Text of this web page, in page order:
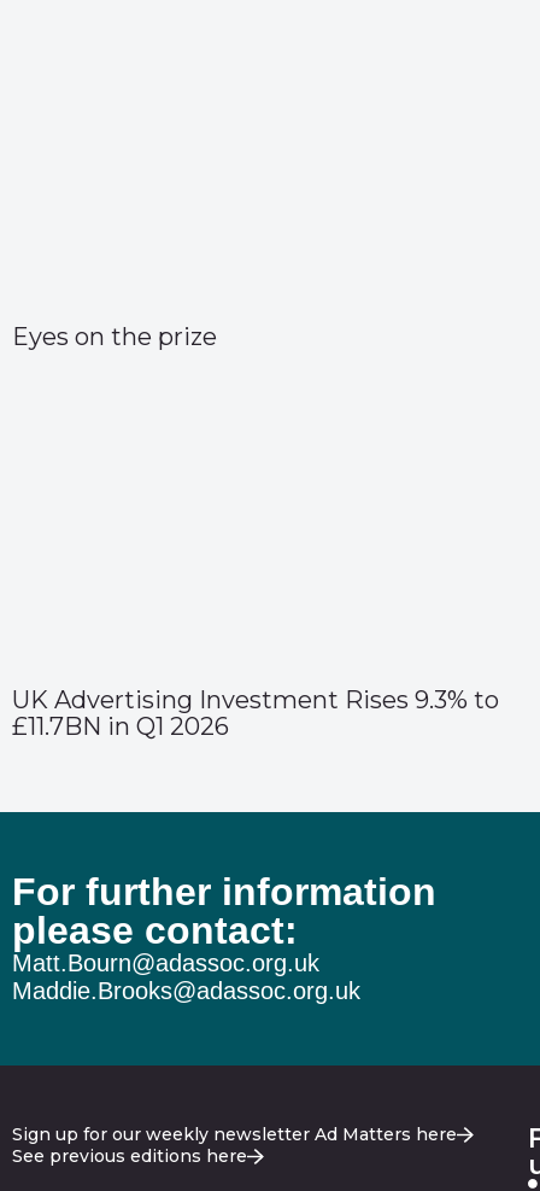
Eyes on the prize
UK Advertising Investment Rises 9.3% to
£11.7BN in Q1 2026
For further information
please contact:
Matt.Bourn@adassoc.org.uk
Maddie.Brooks@adassoc.org.uk
Sign up for our weekly newsletter Ad Matters here
See previous editions here